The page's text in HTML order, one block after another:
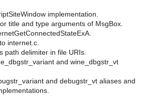
implementation.
title and type arguments of MsgBox.
internet.c.
path delimiter in file URIs.
and wine_dbgstr_vt
and debugstr_vt aliases and